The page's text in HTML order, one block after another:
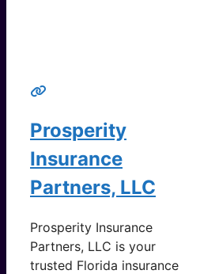
Prosperity
Insurance
Partners, LLC
Prosperity Insurance
Partners, LLC is your
trusted Florida insurance